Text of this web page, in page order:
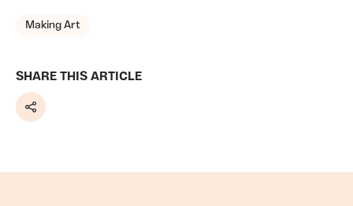
TAGS, TOPICS,
Making Art
SHARE THIS ARTICLE
Share